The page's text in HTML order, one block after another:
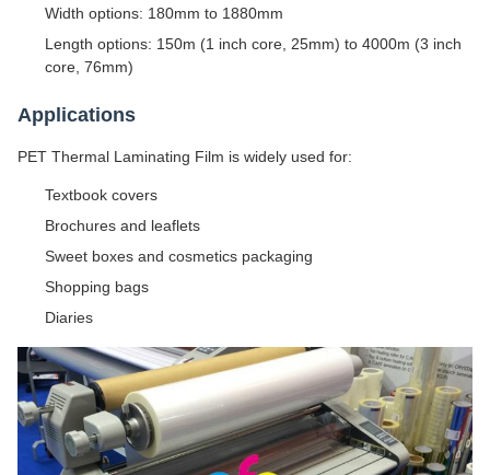
Width options: 180mm to 1880mm
Length options: 150m (1 inch core, 25mm) to 4000m (3 inch
core, 76mm)
Applications
PET Thermal Laminating Film is widely used for:
Textbook covers
Brochures and leaflets
Sweet boxes and cosmetics packaging
Shopping bags
Diaries